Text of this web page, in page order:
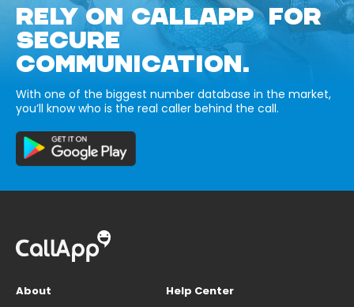
RELY ON CALLAPP FOR
SECURE
COMMUNICATION.
With one of the biggest number database in the market,
you’ll know who is the real caller behind the call.
About
Help Center